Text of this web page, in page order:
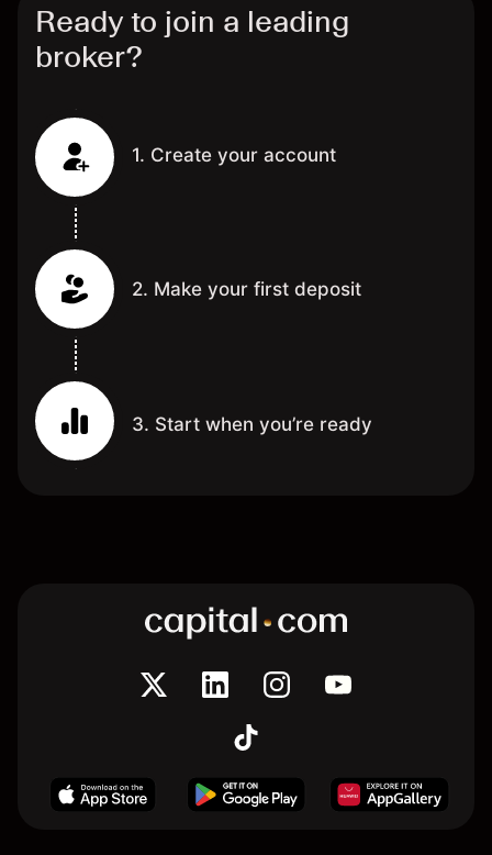
Ready to join a leading
broker?
1. Create your account
2. Make your first deposit
3. Start when you’re ready